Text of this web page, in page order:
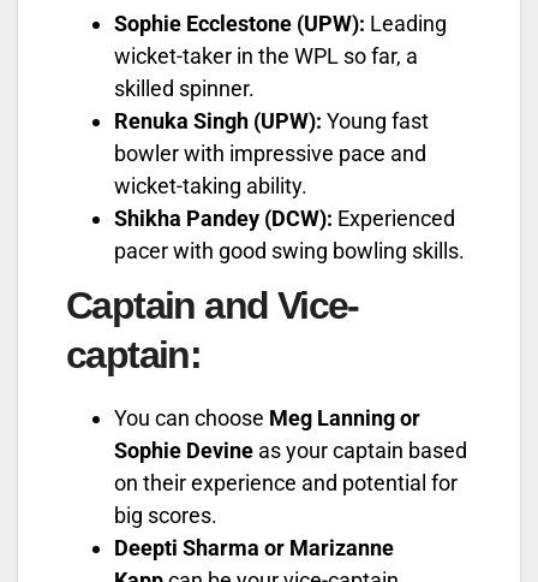
Sophie Ecclestone (UPW): Leading
wicket-taker in the WPL so far, a
skilled spinner.
Renuka Singh (UPW): Young fast
bowler with impressive pace and
wicket-taking ability.
Shikha Pandey (DCW): Experienced
pacer with good swing bowling skills.
Captain and Vice-
captain:
You can choose Meg Lanning or
Sophie Devine as your captain based
on their experience and potential for
big scores.
Deepti Sharma or Marizanne